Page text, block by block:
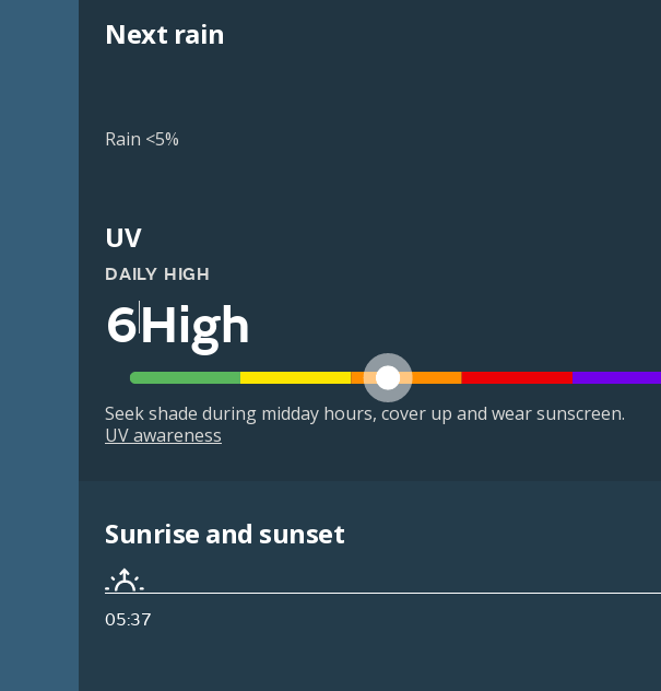
Next rain
Rain <5%
UV
DAILY HIGH
6High
Seek shade during midday hours, cover up and wear sunscreen.
UV awareness
Sunrise and sunset
05:37